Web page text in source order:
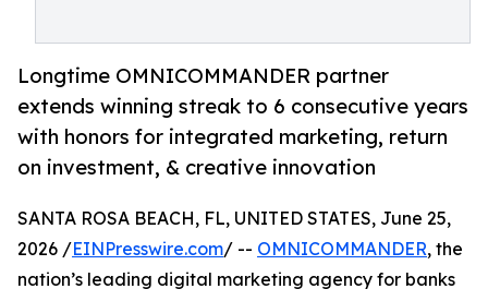
Longtime OMNICOMMANDER partner
extends winning streak to 6 consecutive years
with honors for integrated marketing, return
on investment, & creative innovation
SANTA ROSA BEACH, FL, UNITED STATES, June 25,
2026 /EINPresswire.com/ -- OMNICOMMANDER, the
nation’s leading digital marketing agency for banks